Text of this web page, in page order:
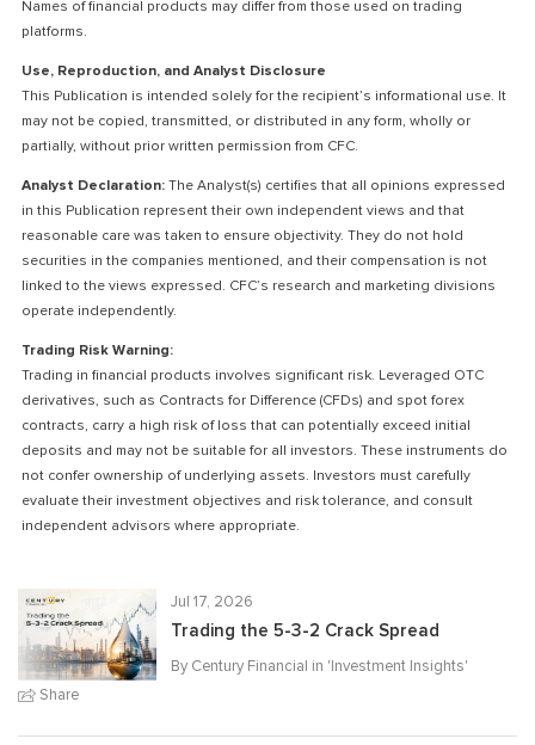
Names of financial products may differ from those used on trading
platforms.
Use, Reproduction, and Analyst Disclosure
This Publication is intended solely for the recipient’s informational use. It
may not be copied, transmitted, or distributed in any form, wholly or
partially, without prior written permission from CFC.
Analyst Declaration: The Analyst(s) certifies that all opinions expressed
in this Publication represent their own independent views and that
reasonable care was taken to ensure objectivity. They do not hold
securities in the companies mentioned, and their compensation is not
linked to the views expressed. CFC’s research and marketing divisions
operate independently.
Trading Risk Warning:
Trading in financial products involves significant risk. Leveraged OTC
derivatives, such as Contracts for Difference (CFDs) and spot forex
contracts, carry a high risk of loss that can potentially exceed initial
deposits and may not be suitable for all investors. These instruments do
not confer ownership of underlying assets. Investors must carefully
evaluate their investment objectives and risk tolerance, and consult
independent advisors where appropriate.
Share
Jul 17, 2026
Trading the 5-3-2 Crack Spread
By Century Financial in 'Investment Insights'